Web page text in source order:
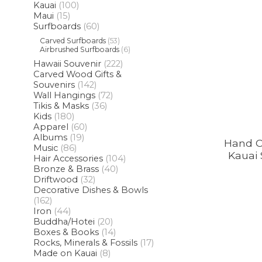
Kauai (100)
Maui (15)
Surfboards (60)
Carved Surfboards (53)
Airbrushed Surfboards (6)
Hawaii Souvenir (222)
Carved Wood Gifts &
Souvenirs (142)
Wall Hangings (72)
Tikis & Masks (36)
Kids (180)
Apparel (60)
Albums (19)
Music (86)
Hair Accessories (104)
Bronze & Brass (40)
Driftwood (32)
Decorative Dishes & Bowls
(162)
Iron (44)
Buddha/Hotei (20)
Boxes & Books (14)
Rocks, Minerals & Fossils (17)
Made on Kauai (8)
Hand
Kauai